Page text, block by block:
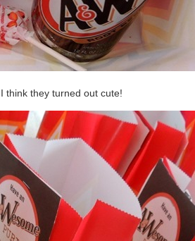
I think they turned out cute!